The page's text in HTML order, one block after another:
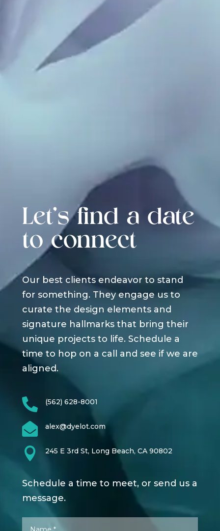
Let's find a date
to connect
Our best clients endeavor to stand
for something. They engage us to
curate the design elements and
signature hallmarks that bring their
unique projects to life. Schedule a
time to hop on a call and see if we are
aligned.
 (562) 628-8001
 alex@dyelot.com
 245 E 3rd St, Long Beach, CA 90802
Schedule a time to meet, or send us a
message.